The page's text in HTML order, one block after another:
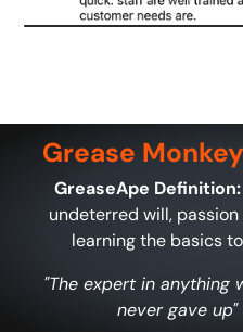
Grease
GreaseApe
undeterred will,
learning the basics
"The expert in anything
never gave